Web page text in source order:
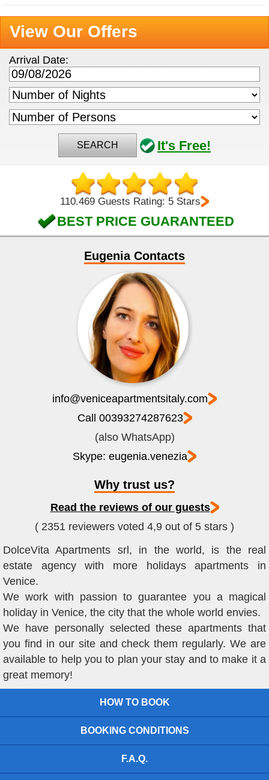
View Our Offers
Arrival Date:
SEARCH It's Free!
110.469 Guests Rating: 5 Stars
BEST PRICE GUARANTEED
Eugenia Contacts
info@veniceapartmentsitaly.com
Call 00393274287623
(also WhatsApp)
Skype: eugenia.venezia
Why trust us?
Read the reviews of our guests
( 2351 reviewers voted 4,9 out of 5 stars )
DolceVita Apartments srl, in the world, is the real
estate agency with more holidays apartments in
Venice.
We work with passion to guarantee you a magical
holiday in Venice, the city that the whole world envies.
We have personally selected these apartments that
you find in our site and check them regularly. We are
available to help you to plan your stay and to make it a
great memory!
HOW TO BOOK
BOOKING CONDITIONS
F.A.Q.